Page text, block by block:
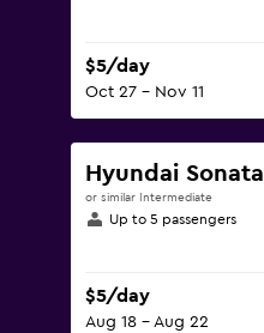
$5/day
Oct 27 - Nov 11
Hyundai Sonata
or similar Intermediate
Up to 5 passengers
$5/day
Aug 18 - Aug 22